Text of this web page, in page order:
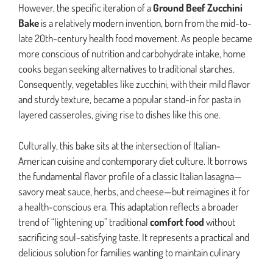
However, the specific iteration of aGround Beef Zucchini
Bakeis a relatively modern invention, born from the mid-to-
late 20th-century health food movement. As people became
more conscious of nutrition and carbohydrate intake, home
cooks began seeking alternatives to traditional starches.
Consequently, vegetables like zucchini, with their mild flavor
and sturdy texture, became a popular stand-in for pasta in
layered casseroles, giving rise to dishes like this one.
Culturally, this bake sits at the intersection of Italian-
American cuisine and contemporary diet culture. It borrows
the fundamental flavor profile of a classic Italian lasagna—
savory meat sauce, herbs, and cheese—but reimagines it for
a health-conscious era. This adaptation reflects a broader
trend of “lightening up” traditionalcomfort foodwithout
sacrificing soul-satisfying taste. It represents a practical and
delicious solution for families wanting to maintain culinary